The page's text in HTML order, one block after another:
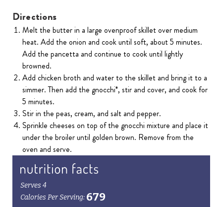
Directions
Melt the butter in a large ovenproof skillet over medium
heat. Add the onion and cook until soft, about 5 minutes.
Add the pancetta and continue to cook until lightly
browned.
Add chicken broth and water to the skillet and bring it to a
simmer. Then add the gnocchi*, stir and cover, and cook for
5 minutes.
Stir in the peas, cream, and salt and pepper.
Sprinkle cheeses on top of the gnocchi mixture and place it
under the broiler until golden brown. Remove from the
oven and serve.